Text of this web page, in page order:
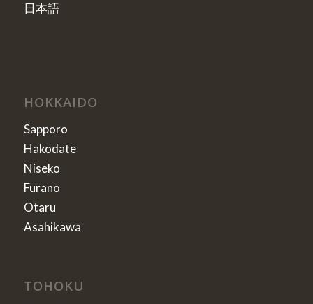
日本語
HOKKAIDO
Sapporo
Hakodate
Niseko
Furano
Otaru
Asahikawa
TOHOKU